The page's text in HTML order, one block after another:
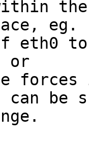
eg.
eth0
or
can be